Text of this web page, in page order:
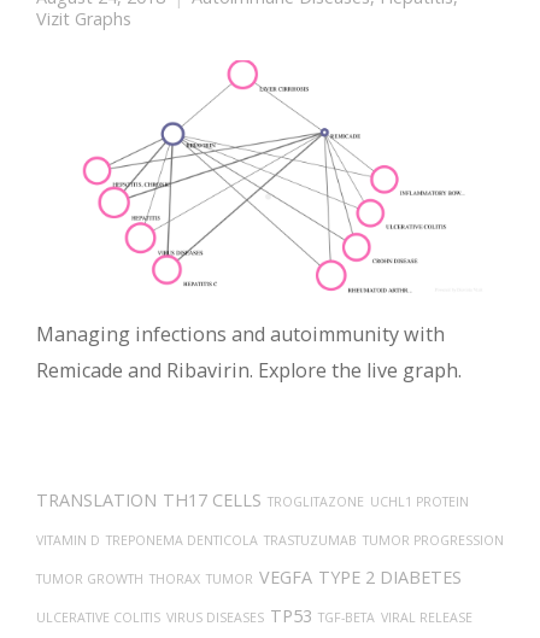
Vizit Graphs
Managing infections and autoimmunity with
Remicade and Ribavirin. Explore the live graph.
TRANSLATION TH17 CELLS TROGLITAZONE UCHL1 PROTEIN
VITAMIN D TREPONEMA DENTICOLA TRASTUZUMAB TUMOR PROGRESSION
TUMOR GROWTH THORAX TUMOR VEGFA TYPE 2 DIABETES
ULCERATIVE COLITIS VIRUS DISEASES TP53 TGF-BETA VIRAL RELEASE